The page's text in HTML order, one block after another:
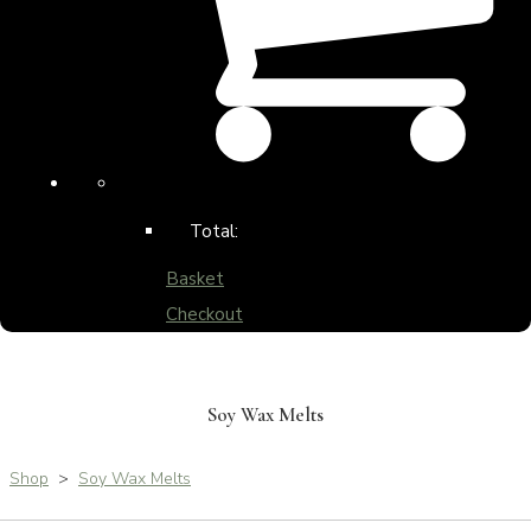
Total:
Basket
Checkout
Soy Wax Melts
Shop > Soy Wax Melts